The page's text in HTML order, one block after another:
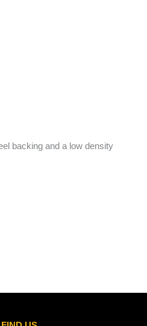
backing and a low density